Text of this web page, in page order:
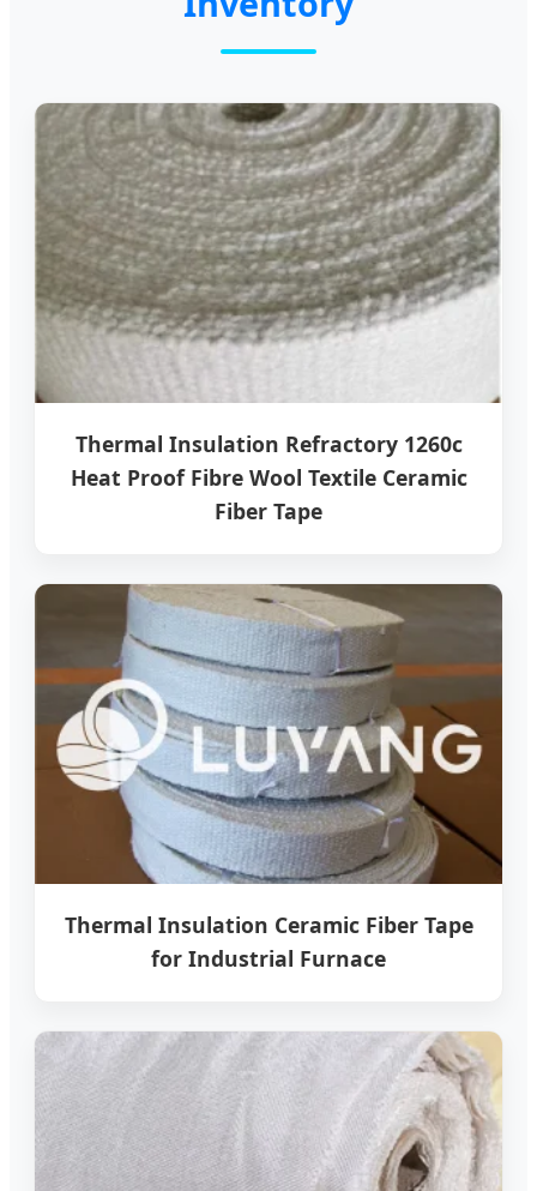
Thermal Insulation Refractory 1260c
Heat Proof Fibre Wool Textile Ceramic
Fiber Tape
Thermal Insulation Ceramic Fiber Tape
for Industrial Furnace